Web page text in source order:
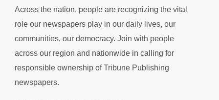
Across the nation, people are recognizing the vital
role our newspapers play in our daily lives, our
communities, our democracy. Join with people
across our region and nationwide in calling for
responsible ownership of Tribune Publishing
newspapers.